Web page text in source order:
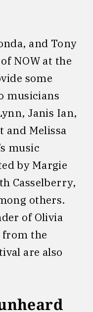
and Tony
NOW at the
some
musicians
Janis Ian,
and Melissa
music
by Margie
Casselberry,
others.
of Olivia
from the
are also